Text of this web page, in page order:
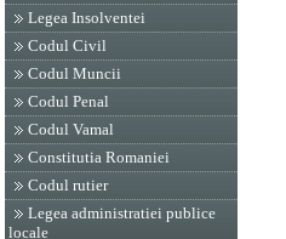
Legea Insolventei
Codul Civil
Codul Muncii
Codul Penal
Codul Vamal
Constitutia Romaniei
Codul rutier
Legea administratiei publice
locale